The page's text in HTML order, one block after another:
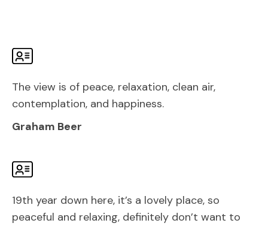
The view is of peace, relaxation, clean air,
contemplation, and happiness.
Graham Beer
19th year down here, it’s a lovely place, so
peaceful and relaxing, definitely don’t want to